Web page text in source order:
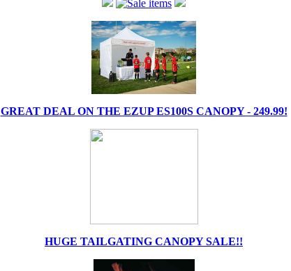
GREAT DEAL ON THE EZUP ES100S CANOPY - 249.99!
HUGE TAILGATING CANOPY SALE!!